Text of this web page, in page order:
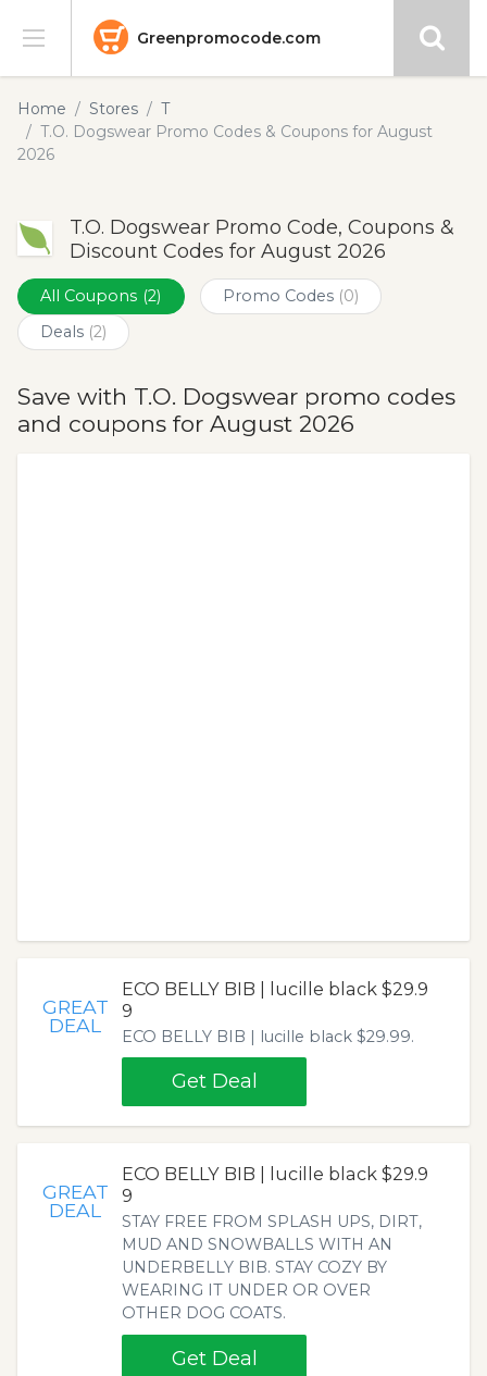
Greenpromocode.com
Stores
Categories
Submit
Home Stores
T
T.O. Dogswear Promo Codes & Coupons for August
2026
T.O. Dogswear Promo Code, Coupons &
Discount Codes for August 2026
All Coupons (2) Promo Codes (0)
Deals (2)
Save with T.O. Dogswear promo codes
and coupons for August 2026
GREAT
DEAL
ECO BELLY BIB | lucille black $29.9
9
ECO BELLY BIB | lucille black $29.99.
Get Deal
GREAT
DEAL
ECO BELLY BIB | lucille black $29.9
9
STAY FREE FROM SPLASH UPS, DIRT,
MUD AND SNOWBALLS WITH AN
UNDERBELLY BIB. STAY COZY BY
WEARING IT UNDER OR OVER
OTHER DOG COATS.
Get Deal